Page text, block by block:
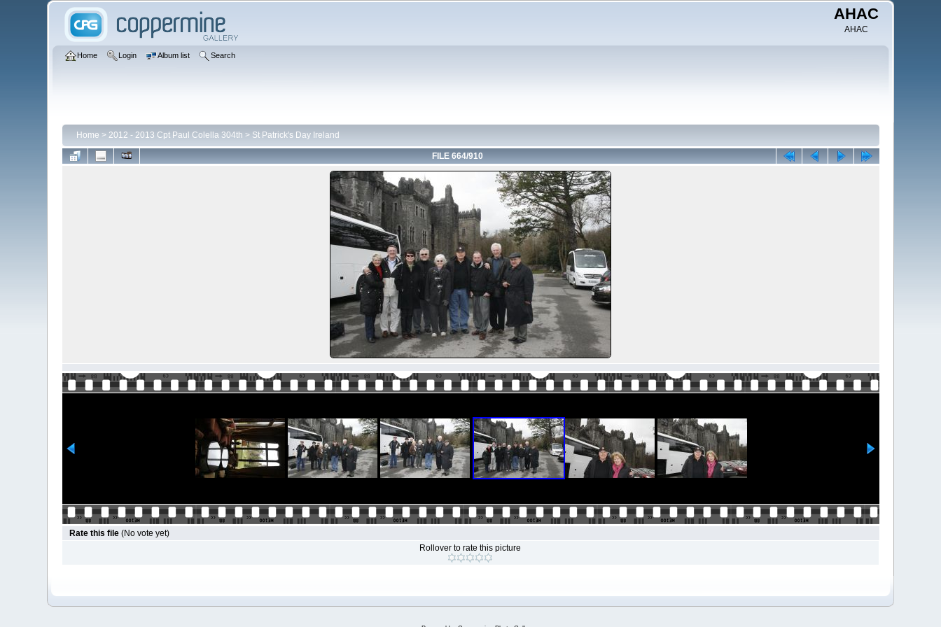
AHAC
AHAC
Home Login Album list Search
Home > 2012 - 2013 Cpt Paul Colella 304th > St Patrick's Day Ireland
FILE 664/910
Rate this file (No vote yet)
Rollover to rate this picture